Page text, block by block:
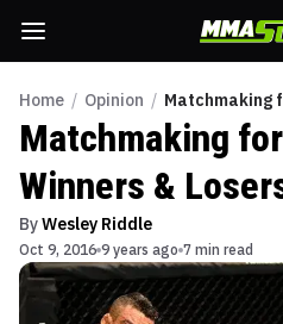
Home / Opinion / Matchmaking
Matchmaking
Winners &
ByWesley Riddle
Oct 9, 2016 9 years ago 7 min read